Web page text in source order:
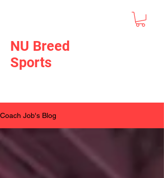
NU Breed
Sports
Coach Job's Blog